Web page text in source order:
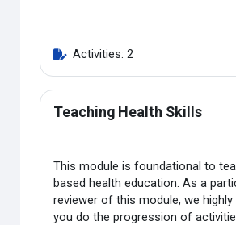
Activities: 2
Teaching Health Skills
This module is foundational to
based health education. As a
reviewer of this module, we
you do the progression of